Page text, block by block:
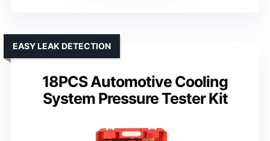
18PCS Automotive Cooling
System Pressure Tester Kit
EASY LEAK DETECTION